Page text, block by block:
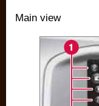
Main view